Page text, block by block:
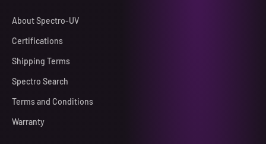
About Spectro-UV
Certifications
Shipping Terms
Spectro Search
Terms and Conditions
Warranty